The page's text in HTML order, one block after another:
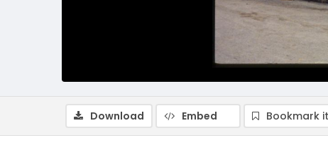
Download Embed Bookmark